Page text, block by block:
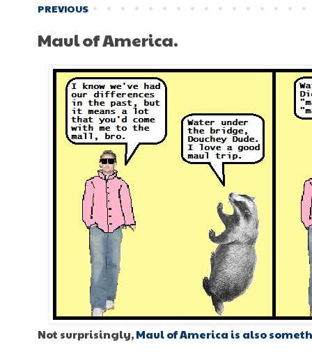
PREVIOUS
Maul of America.
Not surprisingly,Maul of America is also